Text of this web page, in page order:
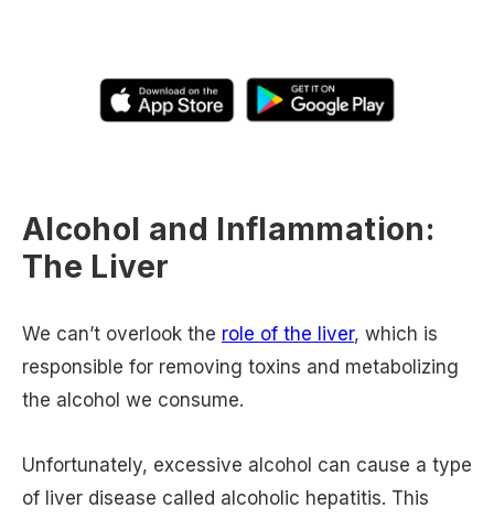
Alcohol and Inflammation:
The Liver
We can’t overlook the role of the liver, which is
responsible for removing toxins and metabolizing
the alcohol we consume.
Unfortunately, excessive alcohol can cause a type
of liver disease called alcoholic hepatitis. This